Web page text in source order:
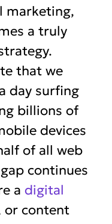
marketing,
a truly
that we
day surfing
billions of
devices
of all web
continues
a digital
or content